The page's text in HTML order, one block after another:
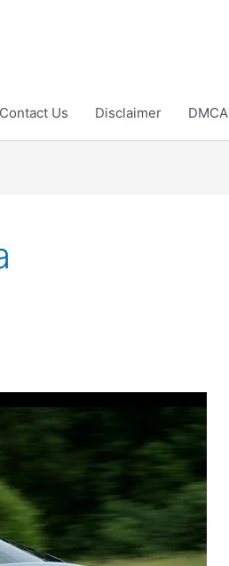
Contact Us Disclaimer DMCA